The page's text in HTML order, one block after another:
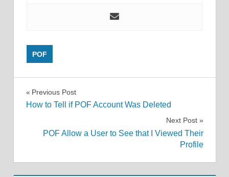
POF
Post
Previous Post
How to Tell if POF Account Was Deleted
Next Post
POF Allow a User to See that I Viewed Their
Profile